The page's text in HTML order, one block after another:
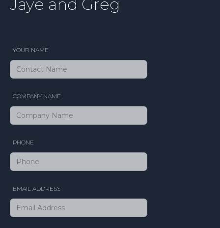
Jaye and Greg
YOUR NAME
COMPANY NAME
PHONE
EMAIL ADDRESS